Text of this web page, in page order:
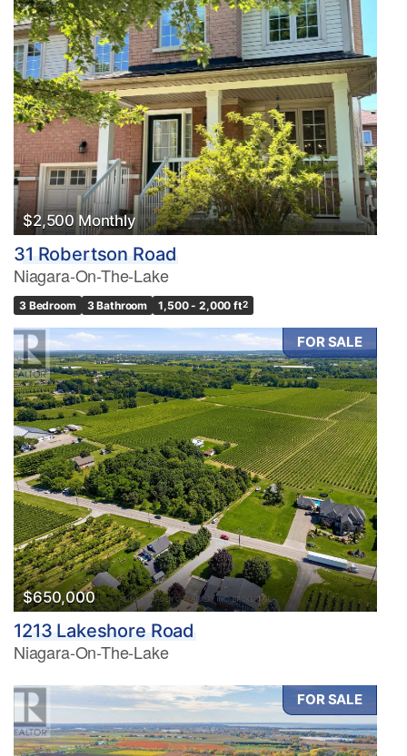
$2,500 Monthly
31 Robertson Road
Niagara-On-The-Lake
3 Bedroom 3 Bathroom 1,500 - 2,000 ft2
FOR SALE
$650,000
1213 Lakeshore Road
Niagara-On-The-Lake
FOR SALE